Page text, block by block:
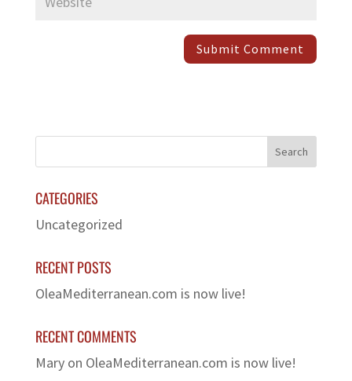
CATEGORIES
Uncategorized
RECENT POSTS
OleaMediterranean.com is now live!
RECENT COMMENTS
Maryon OleaMediterranean.com is now live!